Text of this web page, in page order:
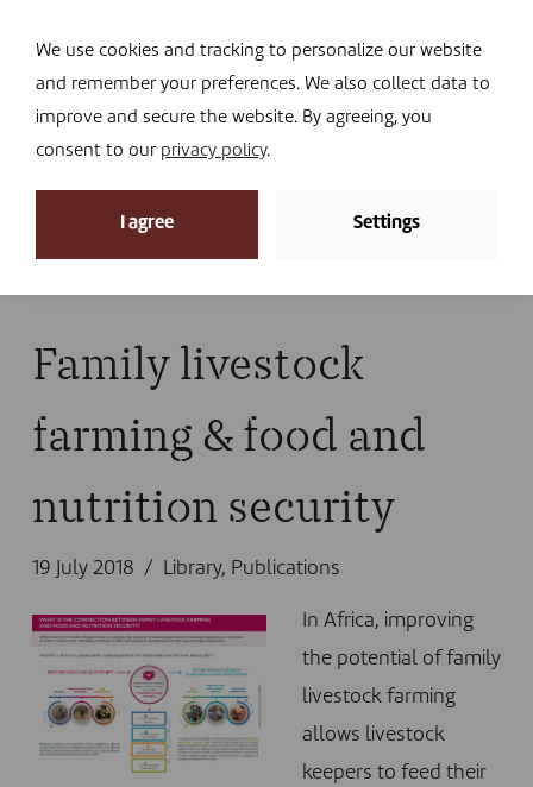
I DONATE
News
News» Publications»Family
Family livestock
farming & food and
nutrition security
19 July 2018 Library, Publications
In Africa, improving
the potential of family
livestock farming
allows livestock
keepers to feed their
We use cookies and tracking to personalize our website
and remember your preferences. We also collect data to
improve and secure the website. By agreeing, you
consent to our privacy policy.
I agree Settings